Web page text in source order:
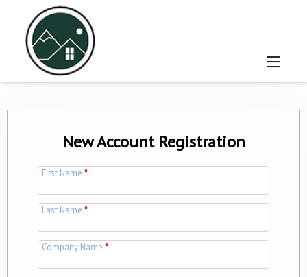
New Account Registration
First Name*
Last Name*
Company Name*